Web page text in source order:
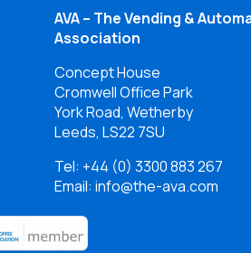
AVA – The Vending &
Association
Concept House
Cromwell Office Park
York Road, Wetherby
Leeds, LS22 7SU
Tel: +44 (0) 3300 883 267
Email: info@the-ava.com